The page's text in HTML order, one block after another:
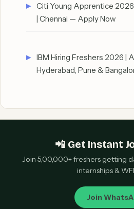
Citi Young Apprentice
| Chennai — Apply Now
IBM Hiring Freshers 2026 |
Hyderabad, Pune &
📲 Get Instant
Join 5,00,000+ freshers getting
internships &
Join